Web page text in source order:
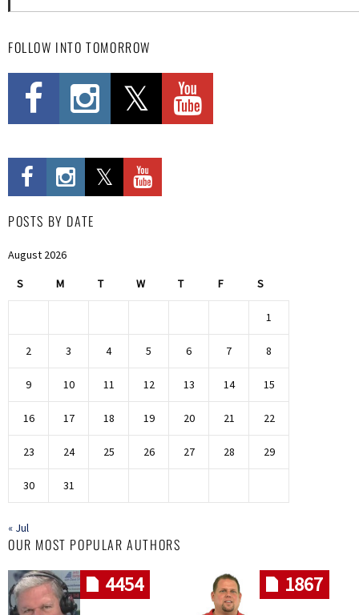
FOLLOW INTO TOMORROW
POSTS BY DATE
August 2026
S M T W T F S
1
2 3 4 5 6 7 8
9 10 11 12 13 14 15
16 17 18 19 20 21 22
23 24 25 26 27 28 29
30 31
« Jul
OUR MOST POPULAR AUTHORS
4454 1867